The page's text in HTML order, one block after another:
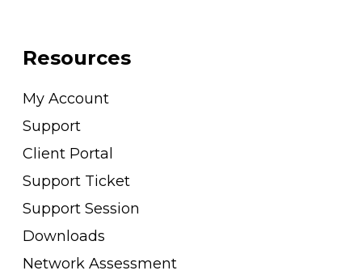
Resources
My Account
Support
Client Portal
Support Ticket
Support Session
Downloads
Network Assessment